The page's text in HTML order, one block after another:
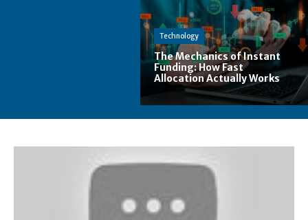
Technology
The Mechanics of Instant
Funding: How Fast
Allocation Actually Works